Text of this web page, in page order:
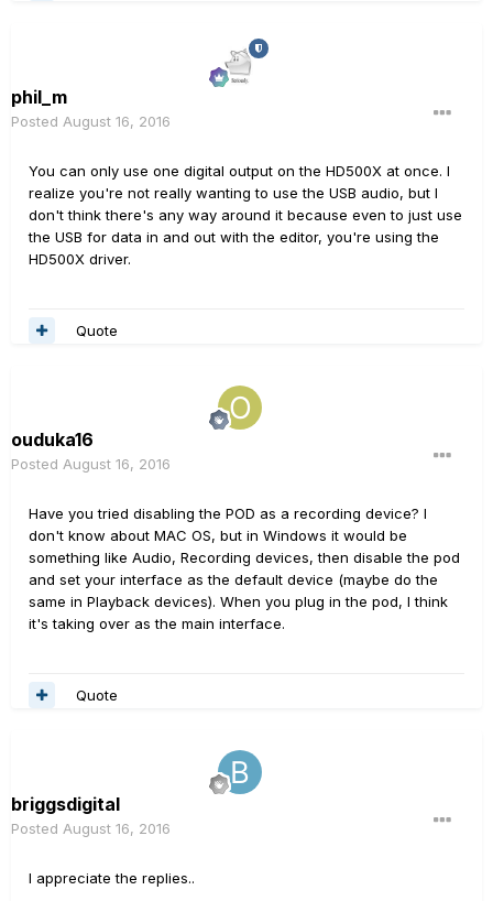
phil_m
Posted August 16, 2016
You can only use one digital output on the HD500X at once. I
realize you're not really wanting to use the USB audio, but I
don't think there's any way around it because even to just use
the USB for data in and out with the editor, you're using the
HD500X driver.
Quote
ouduka16
Posted August 16, 2016
Have you tried disabling the POD as a recording device? I
don't know about MAC OS, but in Windows it would be
something like Audio, Recording devices, then disable the pod
and set your interface as the default device (maybe do the
same in Playback devices). When you plug in the pod, I think
it's taking over as the main interface.
Quote
briggsdigital
Posted August 16, 2016
I appreciate the replies..